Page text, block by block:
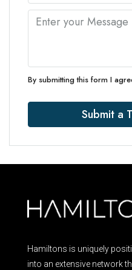
By submitting this form I
Submit a
Hamiltons is uniquely
into an extensive network